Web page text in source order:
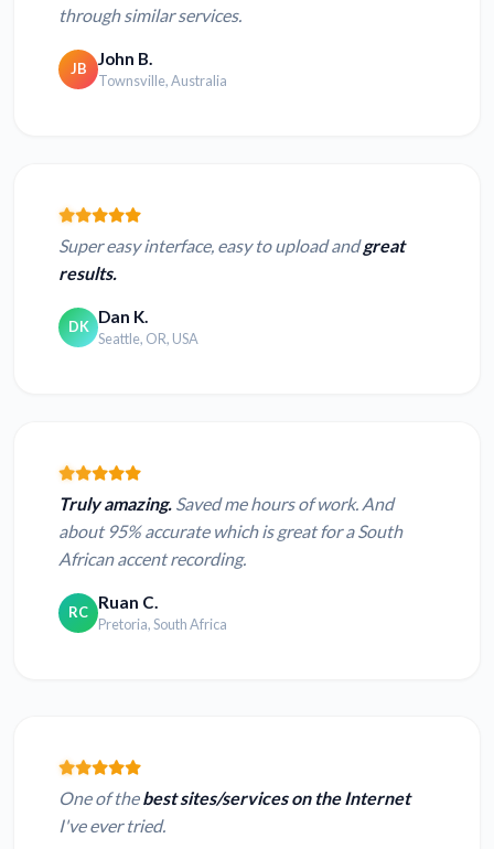
through similar services.
JB John B.
Townsville, Australia
Super easy interface, easy to upload andgreat
results.
DK Dan K.
Seattle, OR, USA
Truly amazing. Saved me hours of work. And
about 95% accurate which is great for a South
African accent recording.
RC Ruan C.
Pretoria, South Africa
One of thebest sites/services on the Internet
I've ever tried.